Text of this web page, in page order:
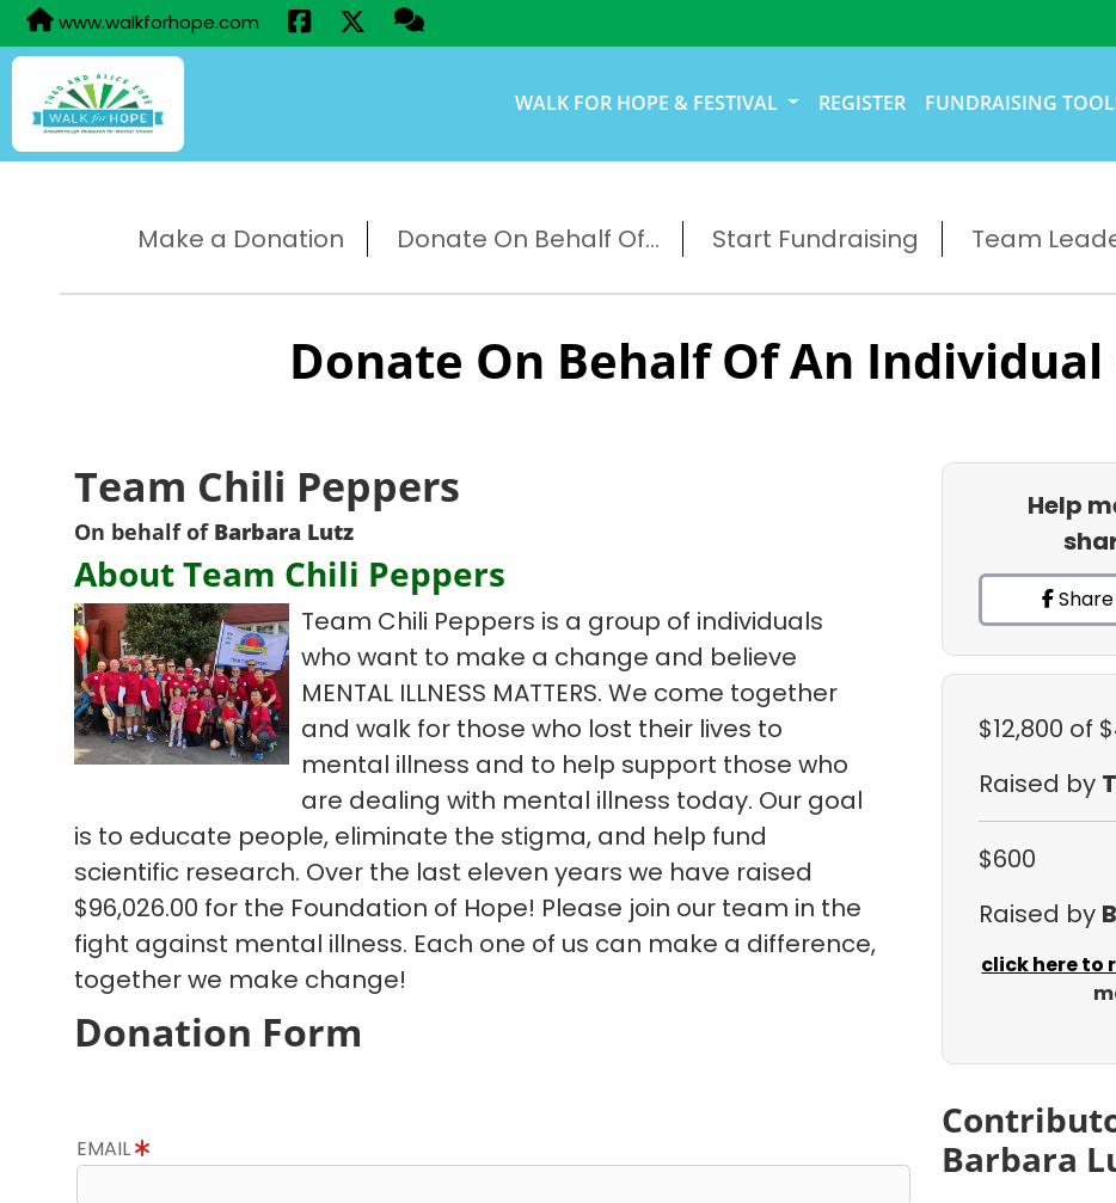
www.walkforhope.com
WALK FOR HOPE & FESTIVAL REGISTER FUNDRAISING
Make a Donation Donate On Behalf Of... Start Fundraising Team
Donate On Behalf Of An Individual
Team Chili Peppers
On behalf of Barbara Lutz
About Team Chili Peppers
Team Chili Peppers is a group of individuals
who want to make a change and believe
MENTAL ILLNESS MATTERS. We come together
and walk for those who lost their lives to
mental illness and to help support those who
are dealing with mental illness today. Our goal
is to educate people, eliminate the stigma, and help fund
scientific research. Over the last eleven years we have raised
$96,026.00 for the Foundation of Hope! Please join our team in the
fight against mental illness. Each one of us can make a difference,
together we make change!
Donation Form
EMAIL
Help
Share
$12,800 of
Raised by
$600
Raised by
click here to
Barbara